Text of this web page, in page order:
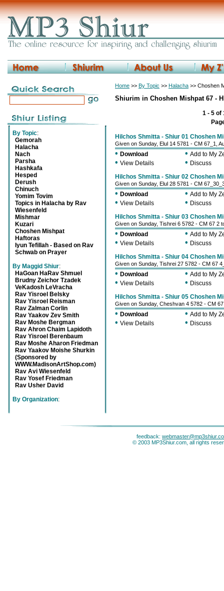
By Topic:
Gemorah
Halacha
Nach
Parsha
Hashkafa
Hesped
Derush
Chinuch
Yomim Tovim
Topics in Halacha by Rav
Wiesenfeld
Mishmar
Kuzari
Choshen Mishpat
Haftoras
Iyun Tefillah - Based on Rav
Schwab on Prayer
By Maggid Shiur:
HaGoan HaRav Shmuel
Brudny Zeichor Tzadek
VeKadosh LeVracha
Rav Yisroel Belsky
Rav Yisroel Reisman
Rav Zalman Corlin
Rav Yaakov Zev Smith
Rav Moshe Bergman
Rav Ahron Chaim Lapidoth
Rav Yisroel Berenbaum
Rav Moshe Aharon Friedman
Rav Yaakov Moishe Shurkin
(Sponsored by
WWW.MadisonArtShop.com)
Rav Avi Wiesenfeld
Rav Yosef Friedman
Rav Usher David
By Organization:
Home >> By Topic >> Halacha >> Choshen
Shiurim in Choshen Mishpat 67 -
1 - 5 of
Hilchos Shmitta - Shiur 01 Choshen
Given on Sunday, Elul 14 5781 - CM 67_1,
• Download • Add to My
• View Details • Discuss
Hilchos Shmitta - Shiur 02 Choshen
Given on Sunday, Elul 28 5781 - CM
• Download • Add to My
• View Details • Discuss
Hilchos Shmitta - Shiur 03 Choshen
Given on Sunday, Tishrei 6 5782 - CM 67 2
• Download • Add to My
• View Details • Discuss
Hilchos Shmitta - Shiur 04 Choshen
Given on Sunday, Tishrei 27 5782 - CM 67
• Download • Add to My
• View Details • Discuss
Hilchos Shmitta - Shiur 05 Choshen
Given on Sunday, Cheshvan 4 5782 - CM
• Download • Add to My
• View Details • Discuss
feedback:
© 2003 MP3Shiur.com, all rights